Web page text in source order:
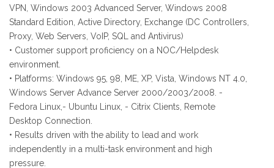
VPN, Windows 2003 Advanced Server, Windows 2008
Standard Edition, Active Directory, Exchange (DC Controllers,
Proxy, Web Servers, VoIP, SQL and Antivirus)
• Customer support proficiency on a NOC/Helpdesk
environment.
• Platforms: Windows 95, 98, ME, XP, Vista, Windows NT 4.0,
Windows Server Advance Server 2000/2003/2008. -
Fedora Linux,- Ubuntu Linux, - Citrix Clients, Remote
Desktop Connection.
• Results driven with the ability to lead and work
independently in a multi-task environment and high
pressure.